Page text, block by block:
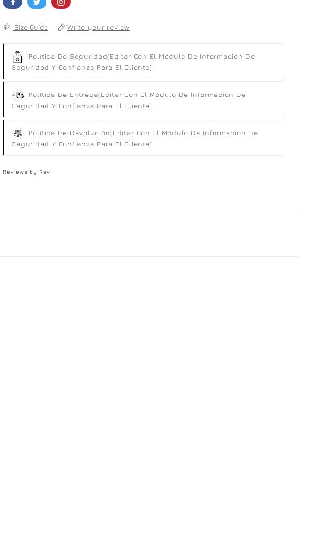
Size Guide Write your review
Política De Seguridad(editar Con El Módulo De Información De
Seguridad Y Confianza Para El Cliente)
Política De Entrega(editar Con El Módulo De Información De
Seguridad Y Confianza Para El Cliente)
Política De Devolución(editar Con El Módulo De Información De
Seguridad Y Confianza Para El Cliente)
Reviews by Revi